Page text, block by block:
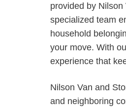
provided by
specialized team
household
your move. With
experience that
Nilson Van and
and neighboring